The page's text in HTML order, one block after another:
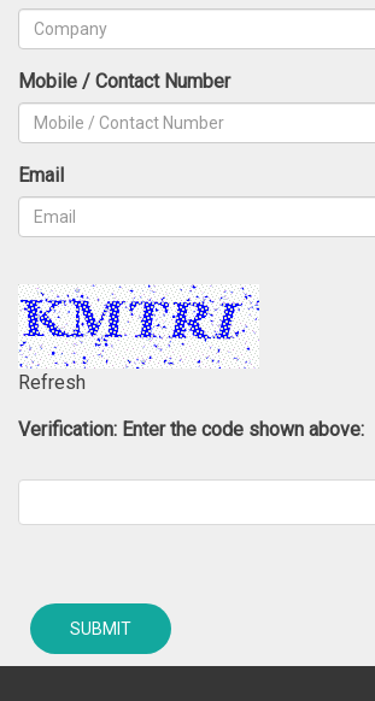
Mobile / Contact Number
Email
Refresh
Verification: Enter the code shown above: